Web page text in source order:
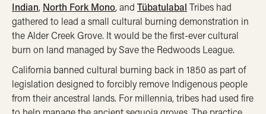
Indian, North Fork Mono, and Tübatulabal Tribes had
gathered to lead a small cultural burning demonstration in
the Alder Creek Grove. It would be the first-ever cultural
burn on land managed by Save the Redwoods League.
California banned cultural burning back in 1850 as part of
legislation designed to forcibly remove Indigenous people
from their ancestral lands. For millennia, tribes had used fire